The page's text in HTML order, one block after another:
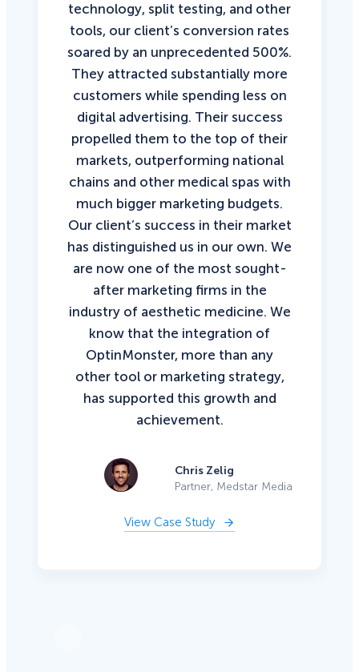
technology, split testing, and other
tools, our client’s conversion rates
soared by an unprecedented 500%.
They attracted substantially more
customers while spending less on
digital advertising. Their success
propelled them to the top of their
markets, outperforming national
chains and other medical spas with
much bigger marketing budgets.
Our client’s success in their market
has distinguished us in our own. We
are now one of the most sought-
after marketing firms in the
industry of aesthetic medicine. We
know that the integration of
OptinMonster, more than any
other tool or marketing strategy,
has supported this growth and
achievement.
Chris Zelig
Partner, Medstar Media
View Case Study